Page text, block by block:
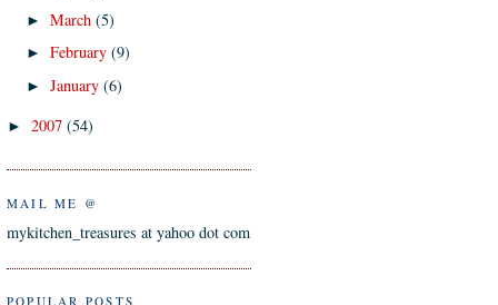
►March(5)
►February(9)
►January(6)
► 2007 (54)
MAIL ME @
mykitchen_treasures at yahoo dot com
POPULAR POSTS